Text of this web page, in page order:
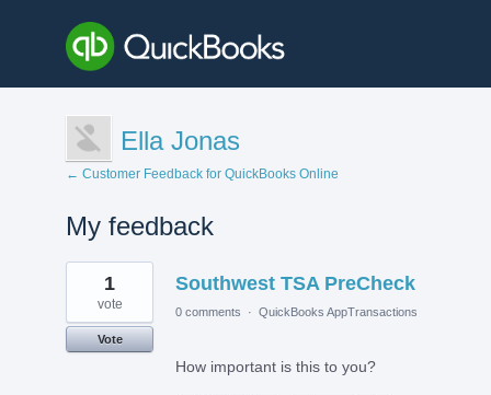
Ella Jonas
← Customer Feedback for QuickBooks Online
My feedback
10
results
found
Southwest TSA PreCheck
1
vote
Vote
0 comments · QuickBooks AppTransactions
How important is this to you?